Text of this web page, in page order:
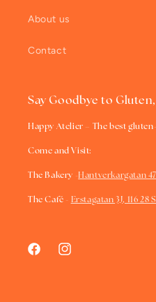
About us
Contact
Say Goodbye to
Happy Atelier – The best
Come and Visit:
The Bakery -Hantverkargatan
The Café - Erstagatan 3J, 116 28
FacebookInstagram